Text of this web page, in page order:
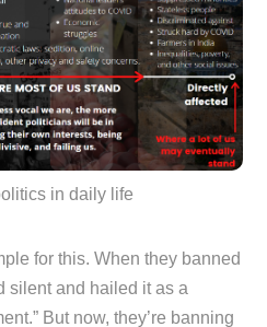
in daily life
for this. When they banned
silent and hailed it as a
But now, they’re banning